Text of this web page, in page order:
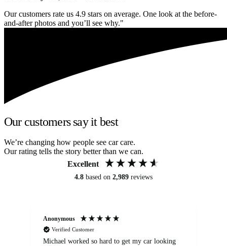
Our customers rate us 4.9 stars on average. One look at the before-
and-after photos and you’ll see why."
Our customers say it best
We’re changing how people see car care.
Our rating tells the story better than we can.
Excellent
4.8 based on 2,989 reviews
Anonymous
Verified Customer
Michael worked so hard to get my car looking